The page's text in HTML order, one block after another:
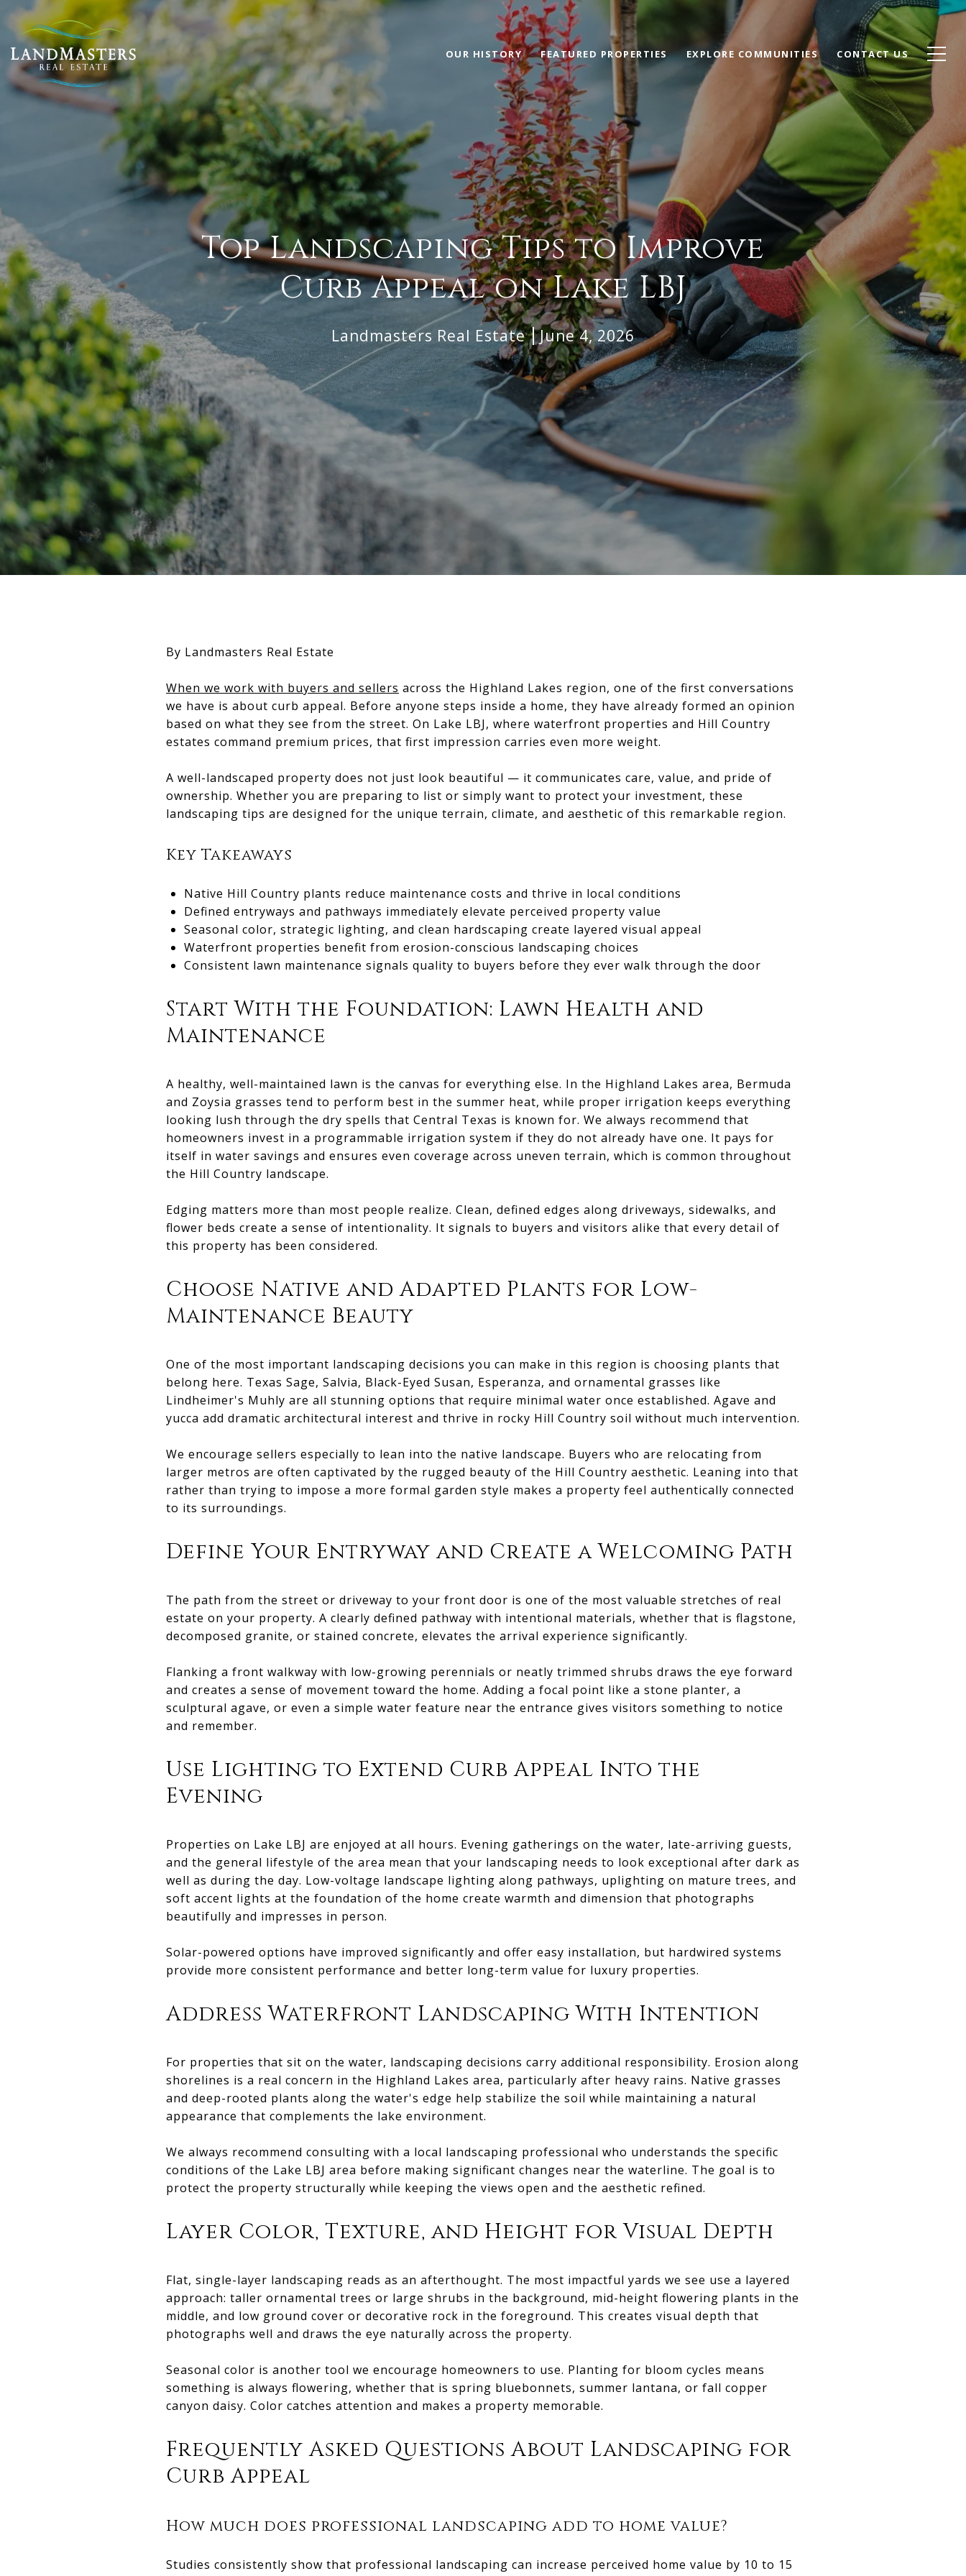
OUR HISTORY FEATURED PROPERTIES EXPLORE COMMUNITIES CONTACT US
Top Landscaping Tips to Improve
Curb Appeal on Lake LBJ
Landmasters Real Estate June 4, 2026
By Landmasters Real Estate
When we work with buyers and sellers across the Highland Lakes region, one of the first conversations
we have is about curb appeal. Before anyone steps inside a home, they have already formed an opinion
based on what they see from the street. On Lake LBJ, where waterfront properties and Hill Country
estates command premium prices, that first impression carries even more weight.
A well-landscaped property does not just look beautiful — it communicates care, value, and pride of
ownership. Whether you are preparing to list or simply want to protect your investment, these
landscaping tips are designed for the unique terrain, climate, and aesthetic of this remarkable region.
Key Takeaways
Native Hill Country plants reduce maintenance costs and thrive in local conditions
Defined entryways and pathways immediately elevate perceived property value
Seasonal color, strategic lighting, and clean hardscaping create layered visual appeal
Waterfront properties benefit from erosion-conscious landscaping choices
Consistent lawn maintenance signals quality to buyers before they ever walk through the door
Start With the Foundation: Lawn Health and
Maintenance
A healthy, well-maintained lawn is the canvas for everything else. In the Highland Lakes area, Bermuda
and Zoysia grasses tend to perform best in the summer heat, while proper irrigation keeps everything
looking lush through the dry spells that Central Texas is known for. We always recommend that
homeowners invest in a programmable irrigation system if they do not already have one. It pays for
itself in water savings and ensures even coverage across uneven terrain, which is common throughout
the Hill Country landscape.
Edging matters more than most people realize. Clean, defined edges along driveways, sidewalks, and
flower beds create a sense of intentionality. It signals to buyers and visitors alike that every detail of
this property has been considered.
Choose Native and Adapted Plants for Low-
Maintenance Beauty
One of the most important landscaping decisions you can make in this region is choosing plants that
belong here. Texas Sage, Salvia, Black-Eyed Susan, Esperanza, and ornamental grasses like
Lindheimer's Muhly are all stunning options that require minimal water once established. Agave and
yucca add dramatic architectural interest and thrive in rocky Hill Country soil without much intervention.
We encourage sellers especially to lean into the native landscape. Buyers who are relocating from
larger metros are often captivated by the rugged beauty of the Hill Country aesthetic. Leaning into that
rather than trying to impose a more formal garden style makes a property feel authentically connected
to its surroundings.
Define Your Entryway and Create a Welcoming Path
The path from the street or driveway to your front door is one of the most valuable stretches of real
estate on your property. A clearly defined pathway with intentional materials, whether that is flagstone,
decomposed granite, or stained concrete, elevates the arrival experience significantly.
Flanking a front walkway with low-growing perennials or neatly trimmed shrubs draws the eye forward
and creates a sense of movement toward the home. Adding a focal point like a stone planter, a
sculptural agave, or even a simple water feature near the entrance gives visitors something to notice
and remember.
Use Lighting to Extend Curb Appeal Into the
Evening
Properties on Lake LBJ are enjoyed at all hours. Evening gatherings on the water, late-arriving guests,
and the general lifestyle of the area mean that your landscaping needs to look exceptional after dark as
well as during the day. Low-voltage landscape lighting along pathways, uplighting on mature trees, and
soft accent lights at the foundation of the home create warmth and dimension that photographs
beautifully and impresses in person.
Solar-powered options have improved significantly and offer easy installation, but hardwired systems
provide more consistent performance and better long-term value for luxury properties.
Address Waterfront Landscaping With Intention
For properties that sit on the water, landscaping decisions carry additional responsibility. Erosion along
shorelines is a real concern in the Highland Lakes area, particularly after heavy rains. Native grasses
and deep-rooted plants along the water's edge help stabilize the soil while maintaining a natural
appearance that complements the lake environment.
We always recommend consulting with a local landscaping professional who understands the specific
conditions of the Lake LBJ area before making significant changes near the waterline. The goal is to
protect the property structurally while keeping the views open and the aesthetic refined.
Layer Color, Texture, and Height for Visual Depth
Flat, single-layer landscaping reads as an afterthought. The most impactful yards we see use a layered
approach: taller ornamental trees or large shrubs in the background, mid-height flowering plants in the
middle, and low ground cover or decorative rock in the foreground. This creates visual depth that
photographs well and draws the eye naturally across the property.
Seasonal color is another tool we encourage homeowners to use. Planting for bloom cycles means
something is always flowering, whether that is spring bluebonnets, summer lantana, or fall copper
canyon daisy. Color catches attention and makes a property memorable.
Frequently Asked Questions About Landscaping for
Curb Appeal
How much does professional landscaping add to home value?
Studies consistently show that professional landscaping can increase perceived home value by 10 to 15